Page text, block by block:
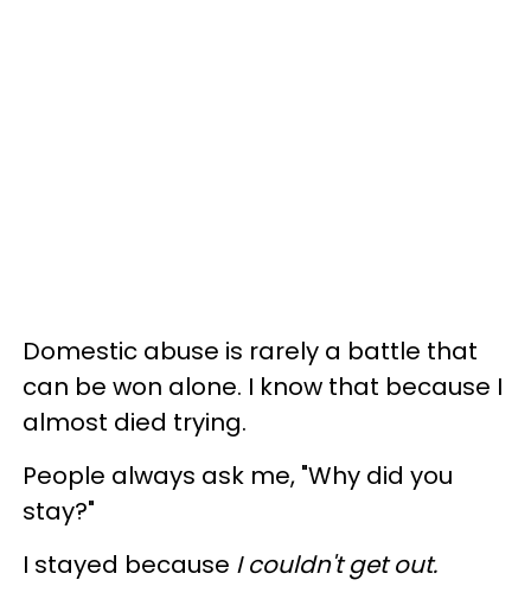
Domestic abuse is rarely a battle that
can be won alone. I know that because I
almost died trying.
People always ask me, "Why did you
stay?"
I stayed because I couldn't get out.